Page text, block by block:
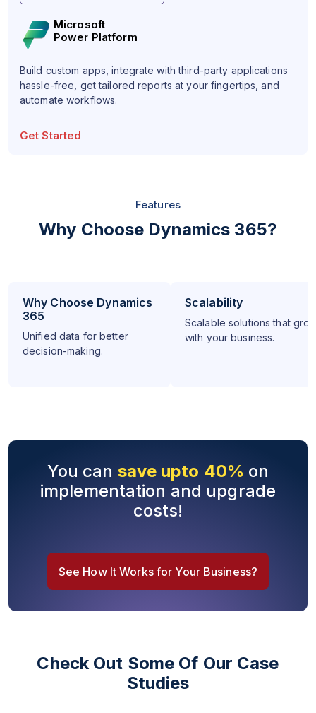
Microsoft
Power Platform
Build custom apps, integrate with third-party applications
hassle-free, get tailored reports at your fingertips, and
automate workflows.
Get Started
Features
Why Choose Dynamics 365?
Why Choose Dynamics
365
Unified data for better
decision-making.
Scalability
Scalable solutions that
with your business.
You can save upto 40% on
implementation and upgrade
costs!
See How It Works for Your Business?
Check Out Some Of Our Case
Studies